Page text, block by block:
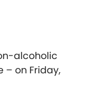
alcoholic
– on Friday,